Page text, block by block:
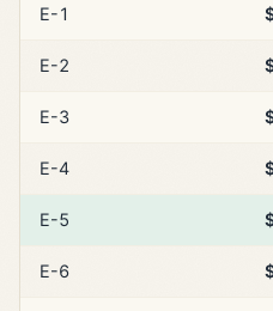
E-1
E-2
E-3
E-4
E-5
E-6